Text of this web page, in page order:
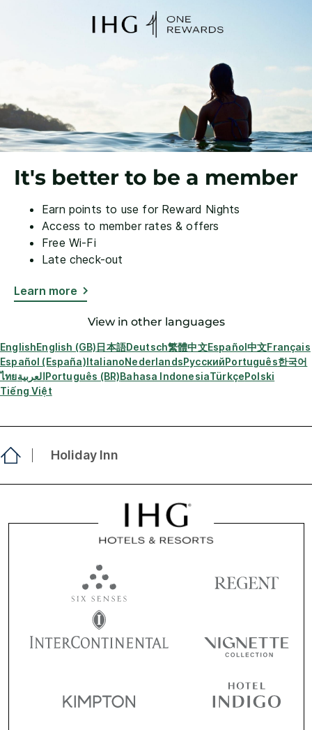
It's better to be a member
Earn points to use for Reward Nights
Access to member rates & offers
Free Wi-Fi
Late check-out
Learn more
View in other languages
EnglishEnglish (GB)日本語Deutsch繁體中文Español中文Français
Español (España)ItalianoNederlandsРусскийPortuguês한국어
ไทยالعربيةPortuguês (BR)Bahasa IndonesiaTürkçePolski
Tiếng Việt
Holiday Inn